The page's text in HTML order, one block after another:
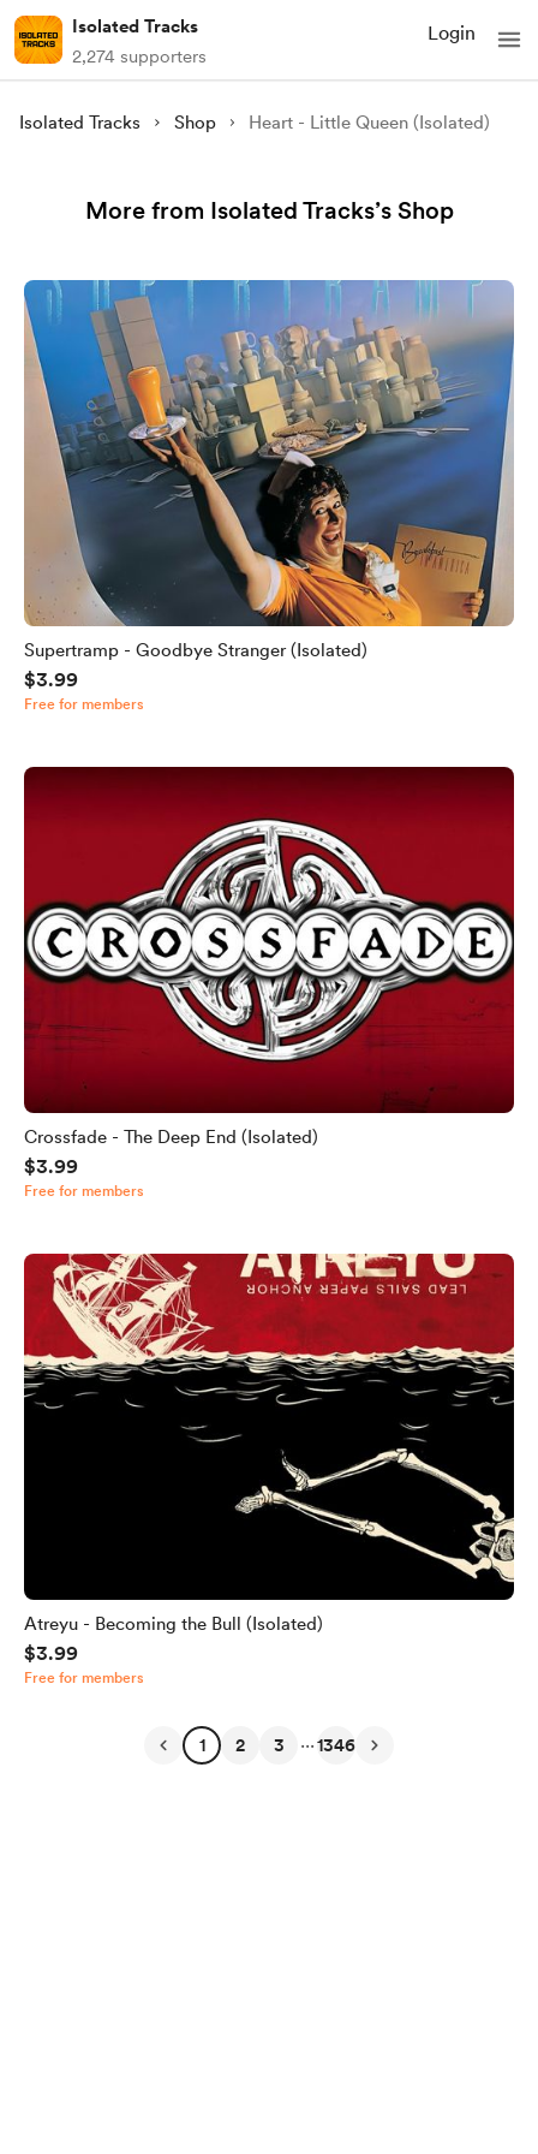
Isolated Tracks
2,274 supporters
Login
Isolated Tracks Shop Heart - Little Queen (Isolated)
More from Isolated Tracks’s Shop
Supertramp - Goodbye Stranger (Isolated)
$3.99
Free for members
Crossfade - The Deep End (Isolated)
$3.99
Free for members
Atreyu - Becoming the Bull (Isolated)
$3.99
Free for members
1 2 3 ...1346